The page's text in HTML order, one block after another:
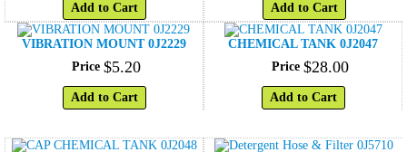
Add to Cart Add to Cart
VIBRATION MOUNT 0J2229
Price $5.20
Add to Cart
CHEMICAL TANK 0J2047
Price $28.00
Add to Cart